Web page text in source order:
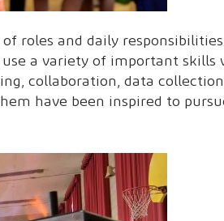
roles and daily
a variety of important skills
collaboration, data
have been inspired to